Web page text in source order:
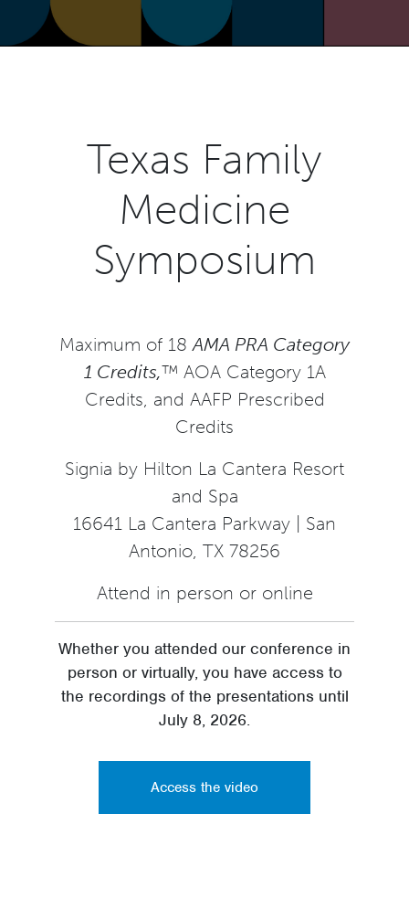
Texas Family
Medicine
Symposium
Maximum of 18 AMA PRA Category
1 Credits,™ AOA Category 1A
Credits, and AAFP Prescribed
Credits
Signia by Hilton La Cantera Resort
and Spa
16641 La Cantera Parkway | San
Antonio, TX 78256
Attend in person or online
Whether you attended our conference in
person or virtually, you have access to
the recordings of the presentations until
July 8, 2026.
Access the video